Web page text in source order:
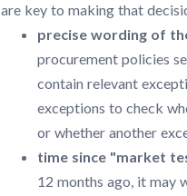
are key to making that
precise wording of
procurement policies
contain relevant
exceptions to check
or whether another
time since "market
12 months ago, it may